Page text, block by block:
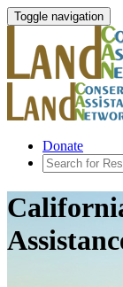
Toggle navigation
Donate